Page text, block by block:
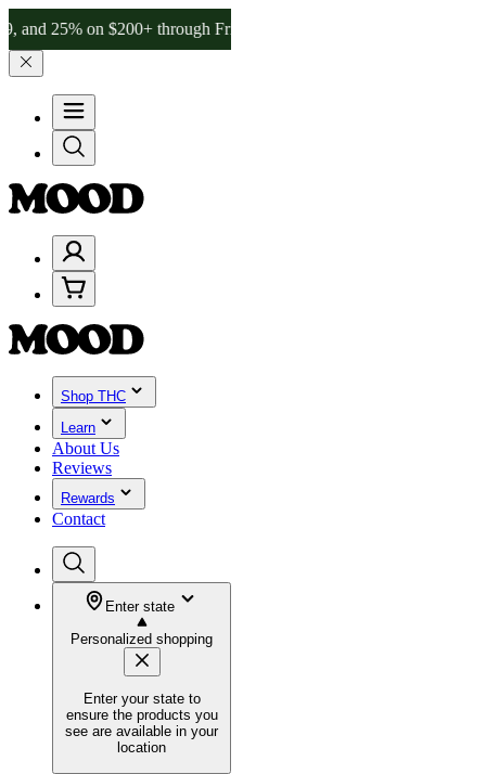
on $200+ through Friday, 8/7 🎉
Shop THC
Learn
About Us
Reviews
Rewards
Contact
Enter state
Personalized shopping
Enter your state to
ensure the products you
see are available in your
location